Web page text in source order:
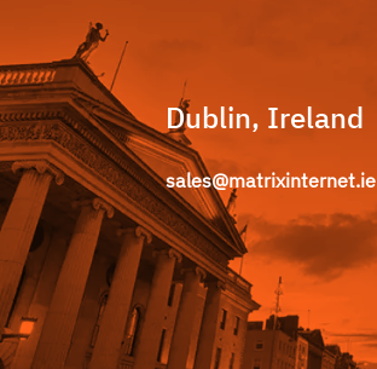
Dublin, Ireland
sales@matrixinternet.ie